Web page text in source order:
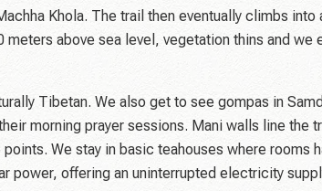
Khola. The trail then eventually climbs into
above sea level, vegetation thins and we
Tibetan. We also get to see gompas in
morning prayer sessions. Mani walls line the
We stay in basic teahouses where rooms
power, offering an uninterrupted electricity